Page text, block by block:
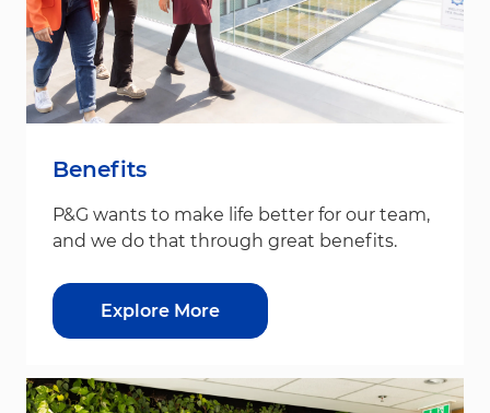
Benefits
P&G wants to make life better for our team,
and we do that through great benefits.
Explore More